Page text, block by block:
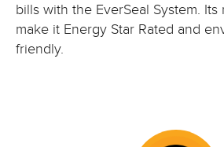
bills with the EverSeal System.
make it Energy Star Rated and
friendly.